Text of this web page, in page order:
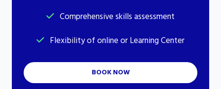
Comprehensive skills assessment
Flexibility of online or Learning Center
BOOK NOW